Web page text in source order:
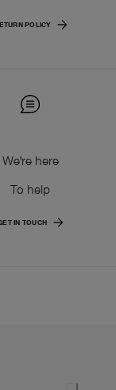
POLICY
We're here
To help
IN TOUCH